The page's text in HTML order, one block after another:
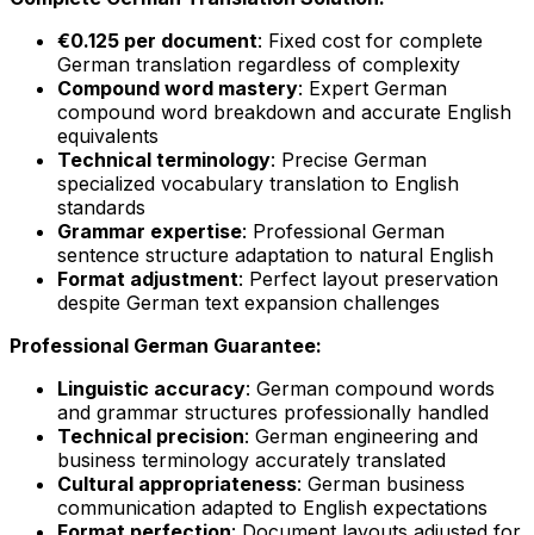
€0.125 per document: Fixed cost for complete
German translation regardless of complexity
Compound word mastery: Expert German
compound word breakdown and accurate English
equivalents
Technical terminology: Precise German
specialized vocabulary translation to English
standards
Grammar expertise: Professional German
sentence structure adaptation to natural English
Format adjustment: Perfect layout preservation
despite German text expansion challenges
Professional German Guarantee:
Linguistic accuracy: German compound words
and grammar structures professionally handled
Technical precision: German engineering and
business terminology accurately translated
Cultural appropriateness: German business
communication adapted to English expectations